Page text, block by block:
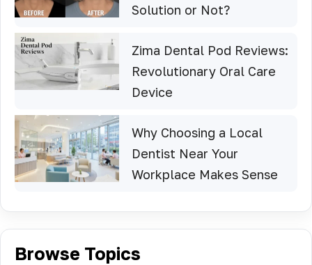
Solution or Not?
Zima Dental Pod Reviews:
Revolutionary Oral Care
Device
Why Choosing a Local
Dentist Near Your
Workplace Makes Sense
Browse Topics